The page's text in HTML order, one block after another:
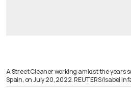
A Street Cleaner working amidst the years
Spain, on July 20, 2022. REUTERS/Isabel